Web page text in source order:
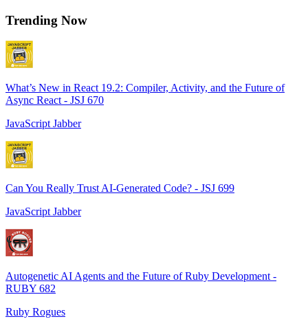
Trending Now
What’s New in React 19.2: Compiler, Activity, and the Future of
Async React - JSJ 670
JavaScript Jabber
Can You Really Trust AI-Generated Code? - JSJ 699
JavaScript Jabber
Autogenetic AI Agents and the Future of Ruby Development -
RUBY 682
Ruby Rogues